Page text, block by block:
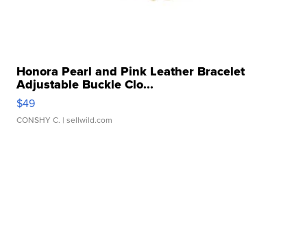
Honora Pearl and Pink Leather Bracelet
Adjustable Buckle Clo...
$49
CONSHY C. | sellwild.com